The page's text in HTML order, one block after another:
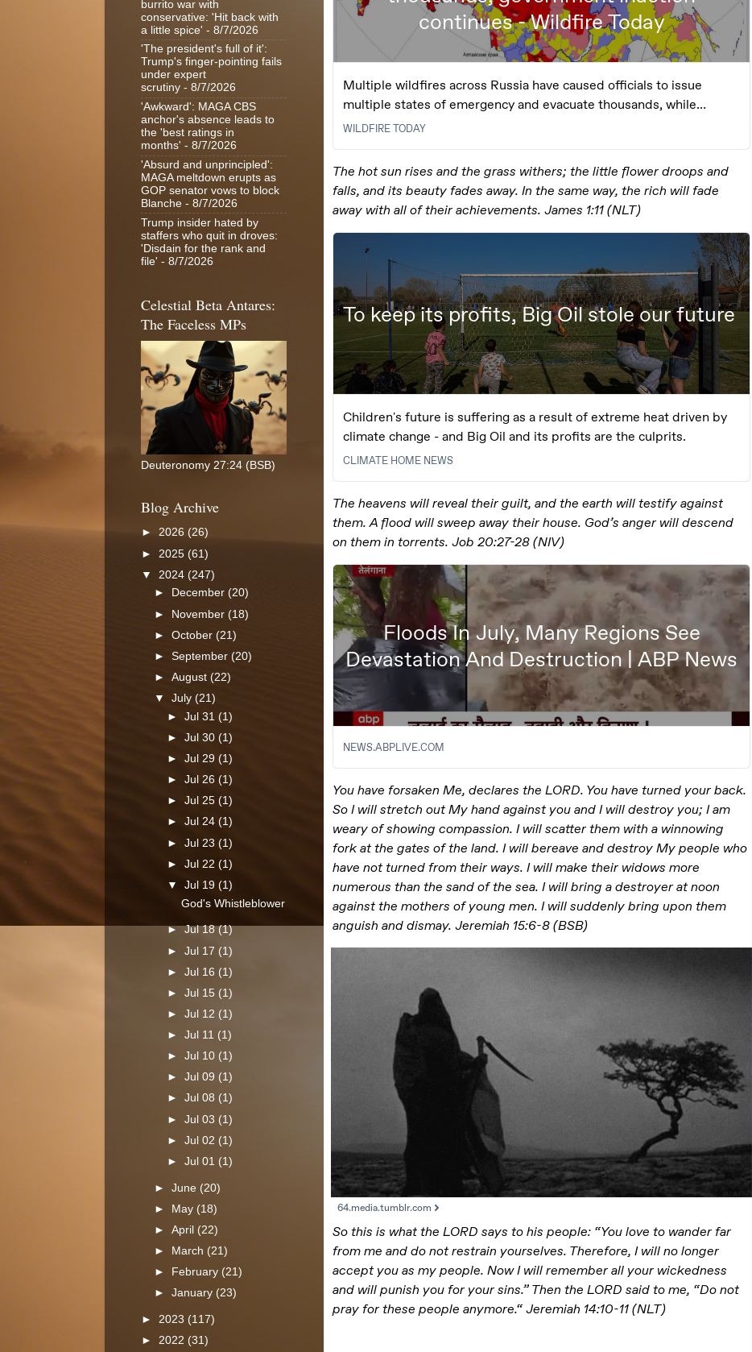
burrito war with
conservative: 'Hit back with
a little spice' - 8/7/2026
'The president's full of it':
Trump's finger-pointing fails
under expert
scrutiny - 8/7/2026
'Awkward': MAGA CBS
anchor's absence leads to
the 'best ratings in
months' - 8/7/2026
'Absurd and unprincipled':
MAGA meltdown erupts as
GOP senator vows to block
Blanche - 8/7/2026
Trump insider hated by
staffers who quit in droves:
'Disdain for the rank and
file' - 8/7/2026
Celestial Beta Antares:
The Faceless MPs
Deuteronomy 27:24 (BSB)
Blog Archive
► 2026 (26)
► 2025 (61)
▼ 2024 (247)
►
December(20)
► November(18)
►October(21)
►September(20)
►August(22)
▼July(21)
►Jul 31(1)
►Jul 30(1)
►Jul 29(1)
►Jul 26(1)
►Jul 25(1)
►Jul 24(1)
►Jul 23(1)
►Jul 22(1)
▼Jul 19(1)
God's Whistleblower
►Jul 18(1)
►Jul 17 (1)
►Jul 16 (1)
►Jul 15 (1)
►Jul 12 (1)
►Jul 11 (1)
►Jul 10 (1)
►Jul 09 (1)
►Jul 08 (1)
►Jul 03 (1)
►Jul 02 (1)
►Jul 01 (1)
►June (20)
►
May (18)
►April (22)
►
March (21)
►
February (21)
►January (23)
► 2023 (117)
► 2022 (31)